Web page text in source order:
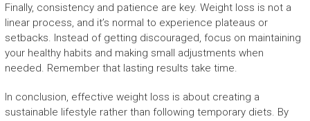
Finally, consistency and patience are key. Weight loss is not a
linear process, and it’s normal to experience plateaus or
setbacks. Instead of getting discouraged, focus on maintaining
your healthy habits and making small adjustments when
needed. Remember that lasting results take time.
In conclusion, effective weight loss is about creating a
sustainable lifestyle rather than following temporary diets. By